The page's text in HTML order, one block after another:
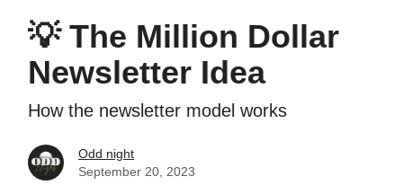
💡 The Million Dollar
Newsletter Idea
How the newsletter model works
Odd night
September 20, 2023